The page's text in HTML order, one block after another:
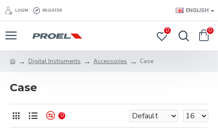
LOGIN REGISTER ENGLISH
0 0
Digital Instruments Accessories Case
Case
0